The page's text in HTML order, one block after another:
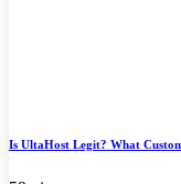
Is UltaHost Legit? What